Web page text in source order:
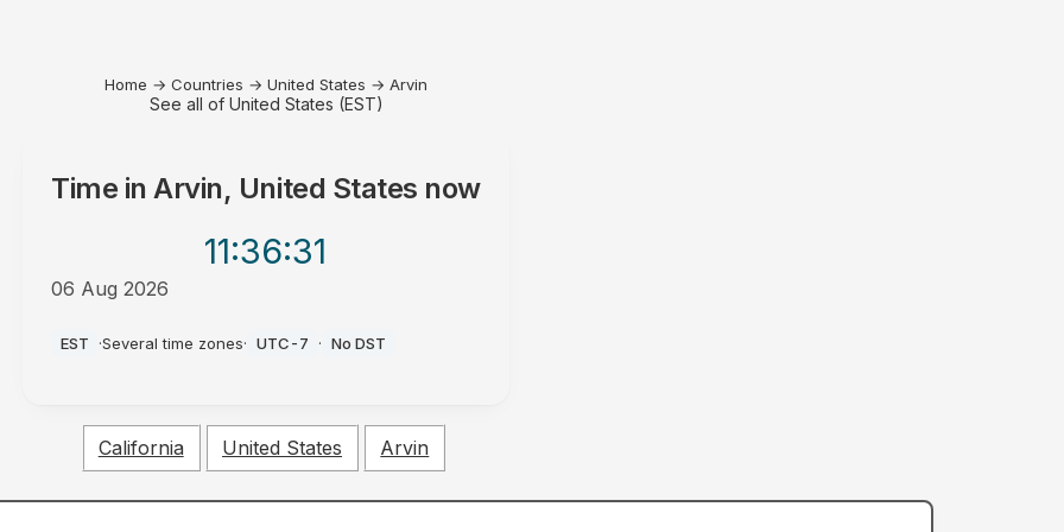
Home → Countries → United States → Arvin
See all of United States (EST)
Time inArvin, United States now
11:36:31
06 Aug 2026
EST ·Several time zones· UTC-7 · No DST
California United States Arvin